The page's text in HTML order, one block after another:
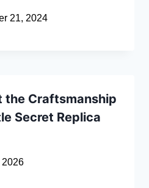
21, 2024
the Craftsmanship
Secret Replica
2026